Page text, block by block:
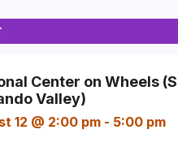
Center on Wheels
Valley)
12 @ 2:00 pm - 5:00 pm